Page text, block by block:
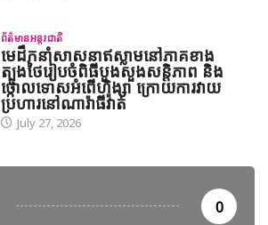
ព័ត៌មានអន្តរជាតិ
មេដឹកនាំសាសនាឥស្លាមនៅភាគខាង
ត្បូងថៃរៀបចំពិធីបួងសួងសន្តិភាព និង
ថ្កោលទោសអំពើហិង្សា ក្រោយការវាយ
ប្រហារនៅណារ៉ាធីវ៉ាត់
July 27, 2026
0